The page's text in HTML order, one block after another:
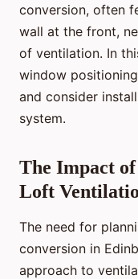
conversion, often
wall at the front,
of ventilation. In
window
and consider
system.
The Impact
Loft
The need for
conversion in
approach to